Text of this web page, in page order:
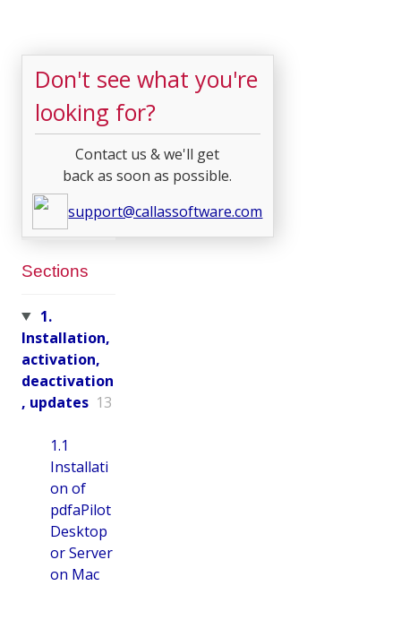
Don't see what you're
looking for?
Contact us & we'll get
back as soon as possible.
support@callassoftware.com
Sections
1.
Installation,
activation,
deactivation
, updates 13
1.1
Installati
on of
pdfaPilot
Desktop
or Server
on Mac